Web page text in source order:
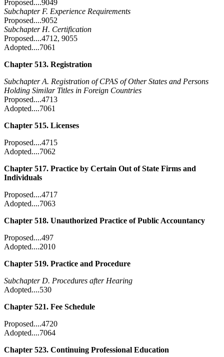
Proposed....9049
Subchapter F. Experience Requirements
Proposed....9052
Subchapter H. Certification
Proposed....4712, 9055
Adopted....7061
Chapter 513. Registration
Subchapter A. Registration of CPAS of Other States and Persons
Holding Similar Titles in Foreign Countries
Proposed....4713
Adopted....7061
Chapter 515. Licenses
Proposed....4715
Adopted....7062
Chapter 517. Practice by Certain Out of State Firms and
Individuals
Proposed....4717
Adopted....7063
Chapter 518. Unauthorized Practice of Public Accountancy
Proposed....497
Adopted....2010
Chapter 519. Practice and Procedure
Subchapter D. Procedures after Hearing
Adopted....530
Chapter 521. Fee Schedule
Proposed....4720
Adopted....7064
Chapter 523. Continuing Professional Education